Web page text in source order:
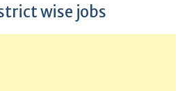
wise jobs